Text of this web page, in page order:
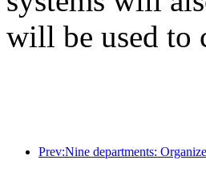
will be used to